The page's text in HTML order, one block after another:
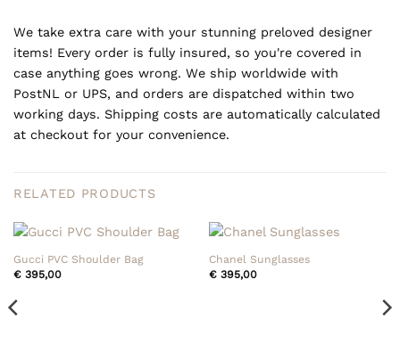
We take extra care with your stunning preloved designer
items! Every order is fully insured, so you're covered in
case anything goes wrong. We ship worldwide with
PostNL or UPS, and orders are dispatched within two
working days. Shipping costs are automatically calculated
at checkout for your convenience.
RELATED PRODUCTS
Gucci PVC Shoulder Bag
€395,00
Chanel Sunglasses
€395,00